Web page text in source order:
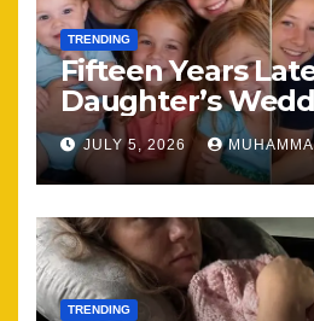
TRENDING
Fifteen Years
Daughter’s
Brought Our
Together
JULY 5, 2026
TRENDING